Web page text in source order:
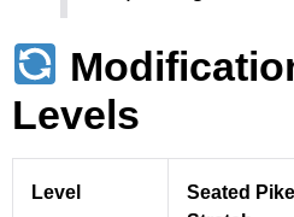
Levels
Level
Seated Pike